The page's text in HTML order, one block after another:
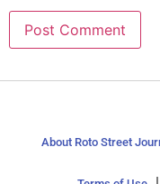
About Roto Street